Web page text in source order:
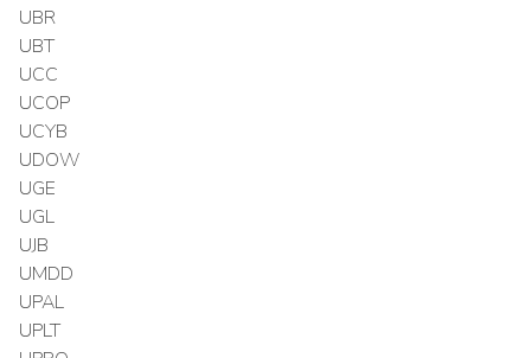
UBR
UBT
UCC
UCOP
UCYB
UDOW
UGE
UGL
UJB
UMDD
UPAL
UPLT